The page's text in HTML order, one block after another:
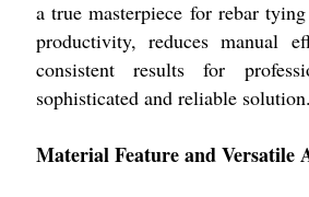
a true masterpiece for rebar
productivity, reduces manual
consistent results for
sophisticated and reliable solution.
Material Feature and Versatile